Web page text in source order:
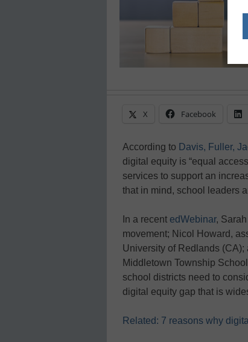
X Facebook
According to Davis, Fuller,
digital equity is “equal
services to support an
that in mind, school leaders
In a recent edWebinar,
movement; Nicol Howard,
University of Redlands
Middletown Township
school districts need to
digital equity gap that is
Related: 7 reasons why